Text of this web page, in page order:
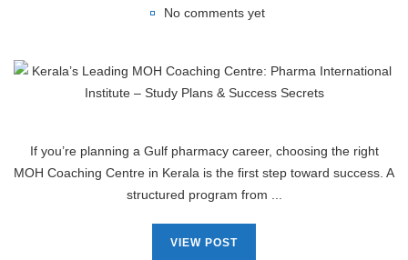
No comments yet
If you’re planning a Gulf pharmacy career, choosing the right
MOH Coaching Centre in Kerala is the first step toward success. A
structured program from ...
VIEW POST